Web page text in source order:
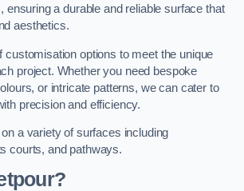
ensuring a durable and reliable surface that
aesthetics.
customisation options to meet the unique
project. Whether you need bespoke
or intricate patterns, we can cater to
precision and efficiency.
a variety of surfaces including
courts, and pathways.